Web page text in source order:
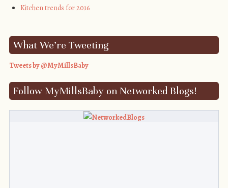
Kitchen trends for 2016
What We’re Tweeting
Tweets by @MyMillsBaby
Follow MyMillsBaby on Networked Blogs!